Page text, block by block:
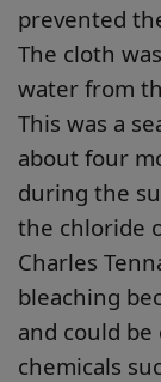
prevented
The cloth
water from
This was a
about four
during the
the chloride
Charles
bleaching
and could
chemicals